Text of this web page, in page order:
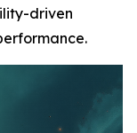
driven